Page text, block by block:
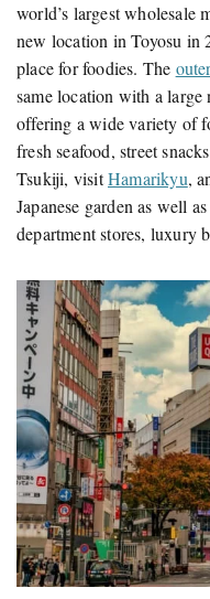
world’s largest wholesale
new location in Toyosu in
place for foodies. The
same location with a large
offering a wide variety of
fresh seafood, street
Tsukiji, visitHamarikyu,
Japanese garden as well
department stores, luxury